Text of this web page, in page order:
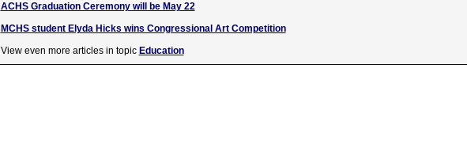
ACHS Graduation Ceremony will be May 22
MCHS student Elyda Hicks wins Congressional Art Competition
View even more articles in topic Education